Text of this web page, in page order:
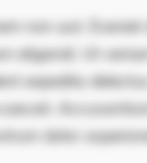
non aut.
eligendi. Ut
expedita
dolor